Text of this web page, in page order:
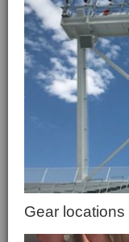
Gear